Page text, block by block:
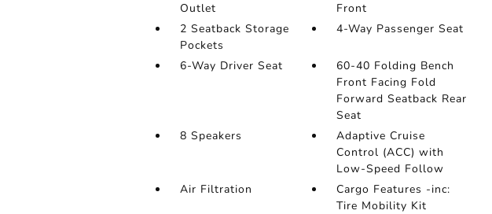
Outlet
Front
2 Seatback Storage
Pockets
4-Way Passenger Seat
6-Way Driver Seat
60-40 Folding Bench
Front Facing Fold
Forward Seatback Rear
Seat
8 Speakers
Adaptive Cruise
Control (ACC) with
Low-Speed Follow
Air Filtration
Cargo Features -inc:
Tire Mobility Kit